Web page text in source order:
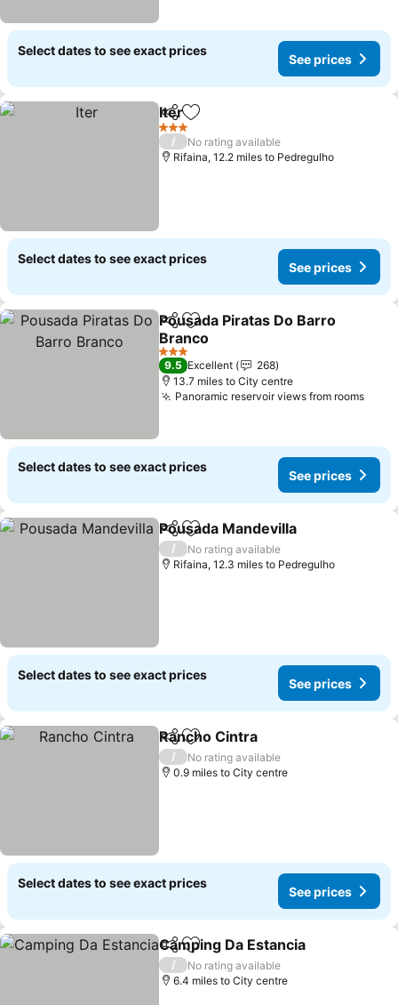
Select dates to see exact prices
See prices
ShareAdd to favourites
Iter
3 Stars
/
No rating available
Rifaina, 12.2 miles to Pedregulho
Select dates to see exact prices
See prices
ShareAdd to favourites
Pousada Piratas Do Barro
Branco
See prices
3 Stars
9.5 Excellent
268
13.7 miles to City centre
Panoramic reservoir views from roomsSee
Select dates to see exact prices
See prices
ShareAdd to favourites
Pousada Mandevilla
/
No rating available
Rifaina, 12.3 miles to Pedregulho
Select dates to see exact prices
See prices
ShareAdd to favourites
Rancho Cintra
/
No rating available
0.9 miles to City centre
Select dates to see exact prices
See prices
ShareAdd to favourites
Camping Da Estancia
/
No rating available
6.4 miles to City centre